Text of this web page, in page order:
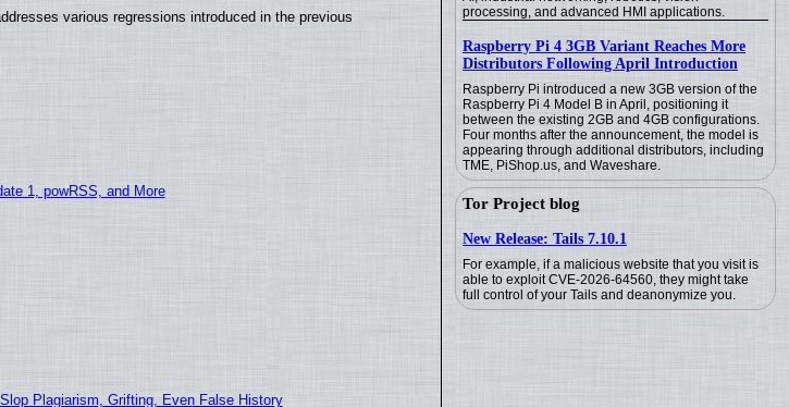
processing, and advanced HMI applications.
Raspberry Pi 4 3GB Variant Reaches More
Distributors Following April Introduction
Raspberry Pi introduced a new 3GB version of the
Raspberry Pi 4 Model B in April, positioning it
between the existing 2GB and 4GB configurations.
Four months after the announcement, the model is
appearing through additional distributors, including
TME, PiShop.us, and Waveshare.
Tor Project blog
New Release: Tails 7.10.1
For example, if a malicious website that you visit is
able to exploit CVE-2026-64560, they might take
full control of your Tails and deanonymize you.
various regressions introduced in the previous
1, powRSS, and More
Plagiarism, Grifting, Even False History